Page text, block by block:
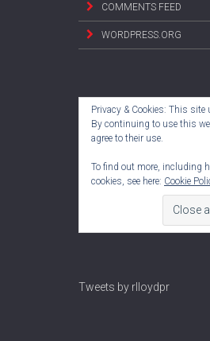
COMMENTS FEED
WORDPRESS.ORG
Privacy & Cookies: This site
By continuing to use this
agree to their use.
To find out more, including
cookies, see here: Cookie
Tweets by rlloydpr